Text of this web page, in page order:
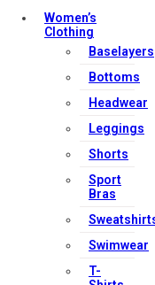
Women’s
Clothing
Baselayers
Bottoms
Headwear
Leggings
Shorts
Sport
Bras
Swimwear
T-